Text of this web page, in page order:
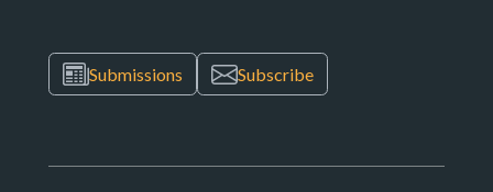
Submissions Subscribe